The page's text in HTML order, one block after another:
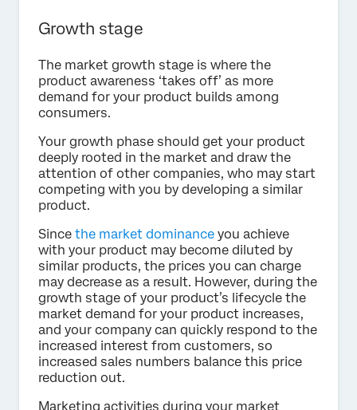
Growth stage
The market growth stage is where the
product awareness ‘takes off’ as more
demand for your product builds among
consumers.
Your growth phase should get your product
deeply rooted in the market and draw the
attention of other companies, who may start
competing with you by developing a similar
product.
Since the market dominance you achieve
with your product may become diluted by
similar products, the prices you can charge
may decrease as a result. However, during the
growth stage of your product’s lifecycle the
market demand for your product increases,
and your company can quickly respond to the
increased interest from customers, so
increased sales numbers balance this price
reduction out.
Marketing activities during your market